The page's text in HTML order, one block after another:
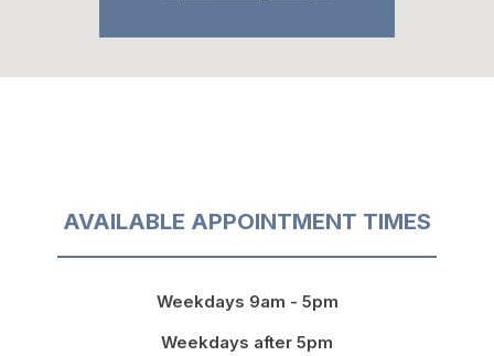
AVAILABLE APPOINTMENT TIMES
Weekdays 9am - 5pm
Weekdays after 5pm